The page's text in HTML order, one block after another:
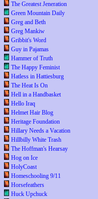
The Greatest Jeneration
Green Mountain Daily
Greg and Beth
Greg Mankiw
Gribbit's Word
Guy in Pajamas
Hammer of Truth
The Happy Feminist
Hatless in Hattiesburg
The Heat Is On
Hell in a Handbasket
Hello Iraq
Helmet Hair Blog
Heritage Foundation
Hillary Needs a Vacation
Hillbilly White Trash
The Hoffman's Hearsay
Hog on Ice
HolyCoast
Homeschooling 9/11
Horsefeathers
Huck Upchuck